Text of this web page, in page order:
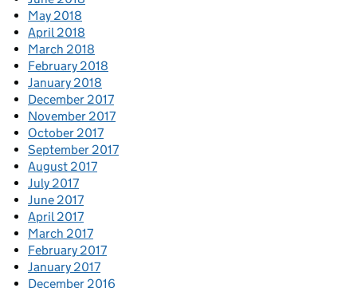
May 2018
April 2018
March 2018
February 2018
January 2018
December 2017
November 2017
October 2017
September 2017
August 2017
July 2017
June 2017
April 2017
March 2017
February 2017
January 2017
December 2016